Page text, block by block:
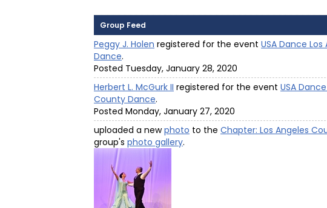
Group Feed
Peggy J. Holen registered for the event USA Dance
Dance.
Posted Tuesday, January 28, 2020
Herbert L. McGurk II registered for the event USA
County Dance.
Posted Monday, January 27, 2020
uploaded a newphoto to the Chapter: Los Angeles
group's photo gallery.